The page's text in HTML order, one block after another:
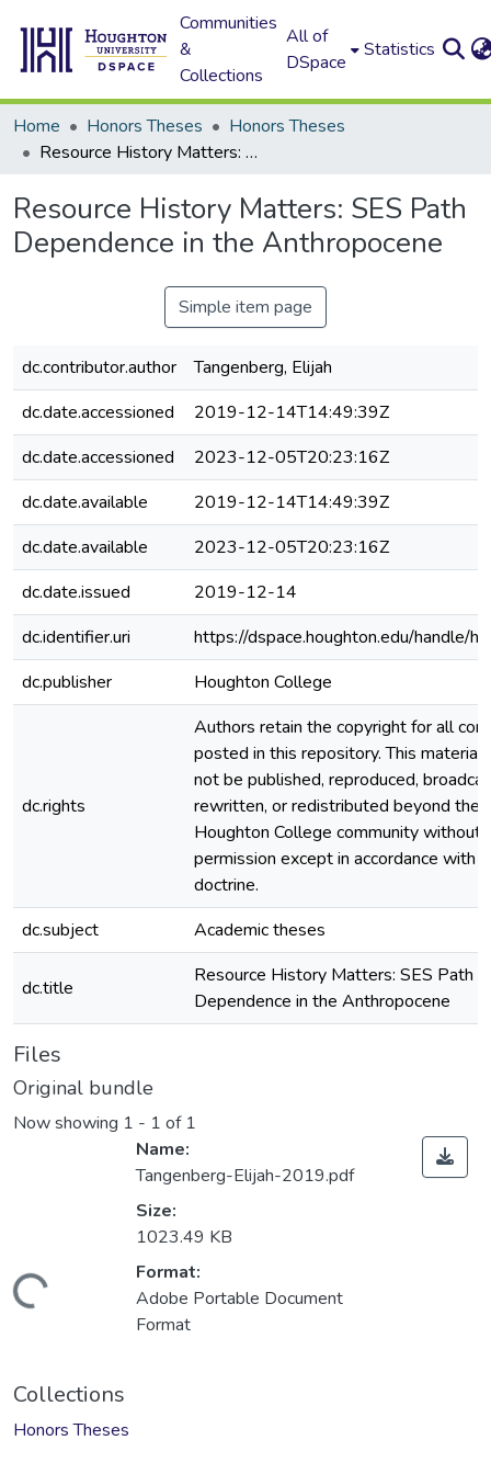
Communities
&
Collections
All of
DSpace
Statistics
Home Honors Theses
Honors Theses
Resource History Matters: SES Path Dependence in the Anthropocene
Resource History Matters: SES Path
Dependence in the Anthropocene
Simple item page
dc.contributor.author
Tangenberg, Elijah
dc.date.accessioned
2019-12-14T14:49:39Z
dc.date.accessioned
2023-12-05T20:23:16Z
dc.date.available
2019-12-14T14:49:39Z
dc.date.available
2023-12-05T20:23:16Z
dc.date.issued
2019-12-14
dc.identifier.uri
https://dspace.houghton.edu/handle/
dc.publisher
Houghton College
dc.rights
Authors retain the copyright for all
posted in this repository. This material
not be published, reproduced,
rewritten, or redistributed beyond the
Houghton College community without
permission except in accordance with
doctrine.
dc.subject
Academic theses
dc.title
Resource History Matters: SES Path
Dependence in the Anthropocene
Files
Original bundle
Now showing 1 - 1 of 1
Loading...
Name:
Tangenberg-Elijah-2019.pdf
Size:
1023.49 KB
Format:
Adobe Portable Document
Format
Collections
Honors Theses